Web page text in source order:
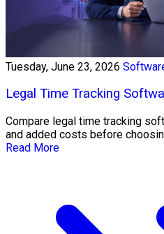
Tuesday, June 23, 2026
Legal Time Tracking
Compare legal time tracking
and added costs before
Read More